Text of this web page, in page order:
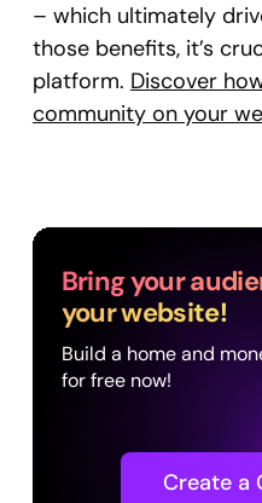
– which ultimately
those benefits, it’s
platform. Discover
community on your
Bring your
your website!
Build a home and
for free now!
Create a